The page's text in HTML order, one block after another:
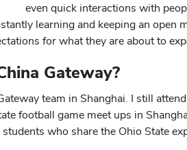
even quick interactions with
learning and keeping an
for what they are about to
Gateway?
team in Shanghai. I still
football game meet ups in
who share the Ohio State